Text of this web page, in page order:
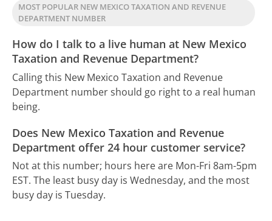
MOST POPULAR NEW MEXICO TAXATION AND REVENUE
DEPARTMENT NUMBER
How do I talk to a live human at New Mexico
Taxation and Revenue Department?
Calling this New Mexico Taxation and Revenue
Department number should go right to a real human
being.
Does New Mexico Taxation and Revenue
Department offer 24 hour customer service?
Not at this number; hours here are Mon-Fri 8am-5pm
EST. The least busy day is Wednesday, and the most
busy day is Tuesday.